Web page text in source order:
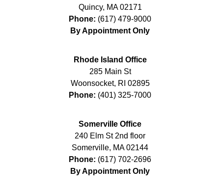
Quincy, MA 02171
Phone: (617) 479-9000
By Appointment Only
Rhode Island Office
285 Main St
Woonsocket, RI 02895
Phone: (401) 325-7000
Somerville Office
240 Elm St 2nd floor
Somerville, MA 02144
Phone: (617) 702-2696
By Appointment Only